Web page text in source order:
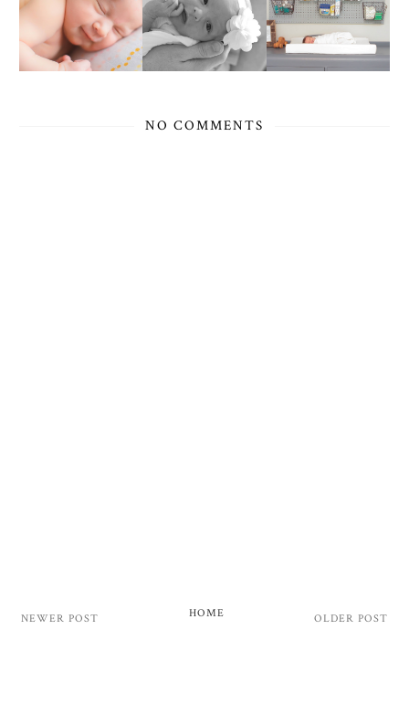
NO COMMENTS
NEWER POST OLDER POST
HOME